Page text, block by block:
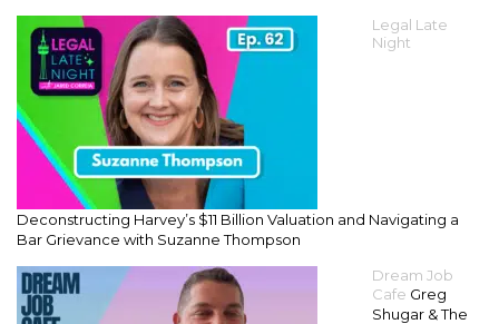
Legal Late
Night
Deconstructing Harvey’s $11 Billion Valuation and Navigating a
Bar Grievance with Suzanne Thompson
Dream Job
Cafe Greg
Shugar & The